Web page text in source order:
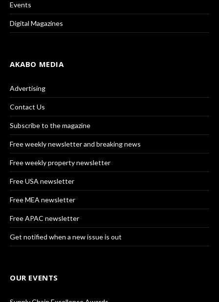
Events
Digital Magazines
AKABO MEDIA
Advertising
Contact Us
Subscribe to the magazine
Free weekly newsletter and breaking news
Free weekly property newsletter
Free USA newsletter
Free MEA newsletter
Free APAC newsletter
Get notified when a new issue is out
OUR EVENTS